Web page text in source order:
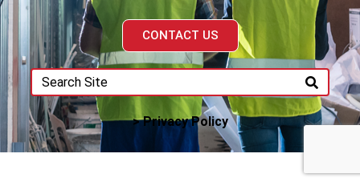
CONTACT US
> Privacy Policy